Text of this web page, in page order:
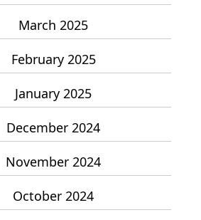
March 2025
February 2025
January 2025
December 2024
November 2024
October 2024